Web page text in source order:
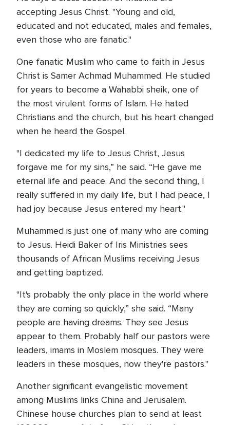
accepting Jesus Christ. "Young and old,
educated and not educated, males and females,
even those who are fanatic."
One fanatic Muslim who came to faith in Jesus
Christ is Samer Achmad Muhammed. He studied
for years to become a Wahabbi sheik, one of
the most virulent forms of Islam. He hated
Christians and the church, but his heart changed
when he heard the Gospel.
"I dedicated my life to Jesus Christ, Jesus
forgave me for my sins,” he said. “He gave me
eternal life and peace. And the second thing, I
really suffered in my daily life, but I had peace, I
had joy because Jesus entered my heart."
Muhammed is just one of many who are coming
to Jesus. Heidi Baker of Iris Ministries sees
thousands of African Muslims receiving Jesus
and getting baptized.
"It's probably the only place in the world where
they are coming so quickly,” she said. “Many
people are having dreams. They see Jesus
appear to them. Probably half our pastors were
leaders, imams in Moslem mosques. They were
leaders in these mosques, now they're pastors."
Another significant evangelistic movement
among Muslims links China and Jerusalem.
Chinese house churches plan to send at least